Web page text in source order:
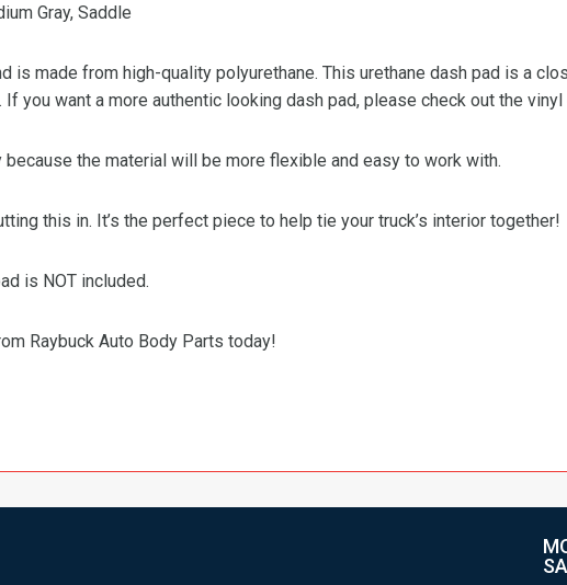
Gray, Saddle
made from high-quality polyurethane. This urethane dash pad is a
you want a more authentic looking dash pad, please check out the
the material will be more flexible and easy to work with.
this in. It’s the perfect piece to help tie your truck’s interior together!
is NOT included.
Raybuck Auto Body Parts today!